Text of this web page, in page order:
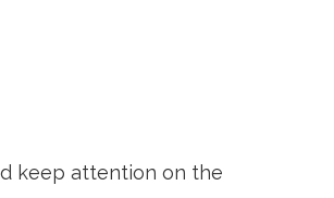
keep attention on the